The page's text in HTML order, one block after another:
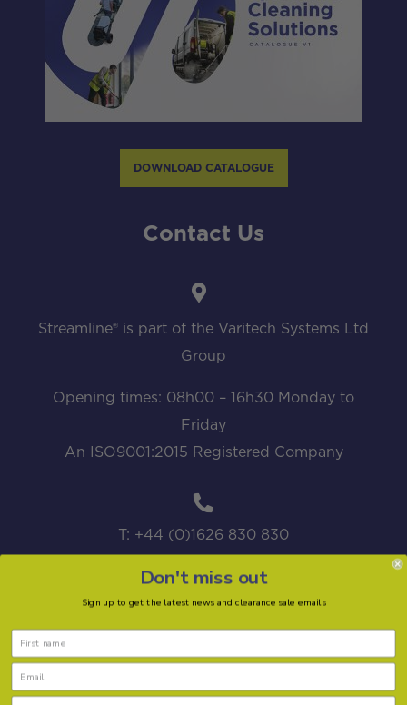
DOWNLOAD CATALOGUE
Contact Us
Streamline® is part of the Varitech Systems Ltd
Group
Opening times: 08h00 – 16h30 Monday to
Friday
An ISO9001:2015 Registered Company
T: +44 (0)1626 830 830
Don't miss out
Sign up to get the latest news and clearance sale emails